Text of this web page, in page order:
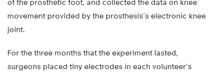
of the prosthetic foot, and collected the data on knee
movement provided by the prosthesis’s electronic knee
joint.
For the three months that the experiment lasted,
surgeons placed tiny electrodes in each volunteer’s